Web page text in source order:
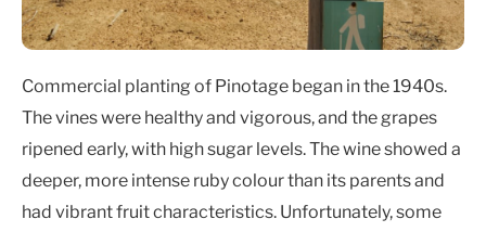
Commercial planting of Pinotage began in the 1940s.
The vines were healthy and vigorous, and the grapes
ripened early, with high sugar levels. The wine showed a
deeper, more intense ruby colour than its parents and
had vibrant fruit characteristics. Unfortunately, some